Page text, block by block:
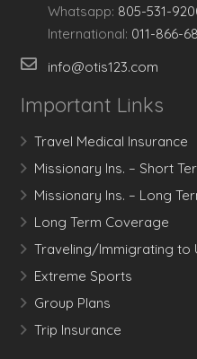
Whatsapp: 805-531-
International: 011-866-
info@otis123.com
Important Links
Travel Medical Insurance
Missionary Ins. – Short
Missionary Ins. – Long
Long Term Coverage
Traveling/Immigrating to
Extreme Sports
Group Plans
Trip Insurance